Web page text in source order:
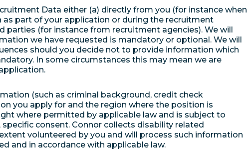
Data either (a) directly from you (for instance when
part of your application or during the recruitment
parties (for instance from recruitment agencies). We will
we have requested is mandatory or optional. We will
should you decide not to provide information which
In some circumstances this may mean we are
(such as criminal background, credit check
you apply for and the region where the position is
where permitted by applicable law and is subject to
consent. Connor collects disability related
volunteered by you and will process such information
and in accordance with applicable law.